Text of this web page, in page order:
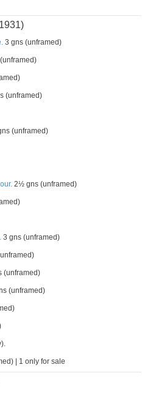
3 gns (unframed)
(unframed)
(unframed)
2½ gns (unframed)
3 gns (unframed)
(unframed)
(unframed)
| 1 only for sale